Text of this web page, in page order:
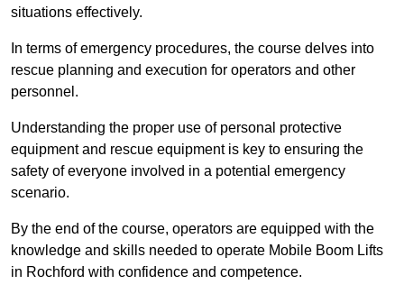
situations effectively.
In terms of emergency procedures, the course delves into
rescue planning and execution for operators and other
personnel.
Understanding the proper use of personal protective
equipment and rescue equipment is key to ensuring the
safety of everyone involved in a potential emergency
scenario.
By the end of the course, operators are equipped with the
knowledge and skills needed to operate Mobile Boom Lifts
in Rochford with confidence and competence.